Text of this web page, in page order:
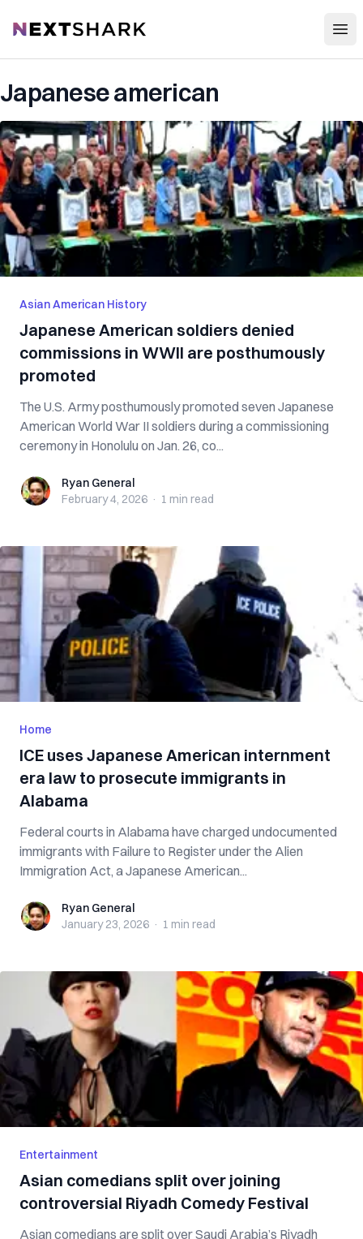
NextShark
Japanese american
Asian American History
Japanese American soldiers denied
commissions in WWII are posthumously
promoted
The U.S. Army posthumously promoted seven Japanese
American World War II soldiers during a commissioning
ceremony in Honolulu on Jan. 26, co...
Ryan GeneralRyan General
February 4, 2026 · 1 min read
Home
ICE uses Japanese American internment
era law to prosecute immigrants in
Alabama
Federal courts in Alabama have charged undocumented
immigrants with Failure to Register under the Alien
Immigration Act, a Japanese American...
Ryan GeneralRyan General
January 23, 2026 · 1 min read
Entertainment
Asian comedians split over joining
controversial Riyadh Comedy Festival
Asian comedians are split over Saudi Arabia’s Riyadh